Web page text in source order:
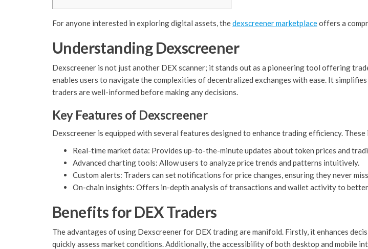
For anyone interested in exploring digital assets, thedexscreener marketplaceoffers a
Understanding Dexscreener
Dexscreener is not just another DEX scanner; it stands out as a pioneering tool offering
enables users to navigate the complexities of decentralized exchanges with ease. It
traders are well-informed before making any decisions.
Key Features of Dexscreener
Dexscreener is equipped with several features designed to enhance trading efficiency. These
Real-time market data: Provides up-to-the-minute updates about token prices and
Advanced charting tools: Allow users to analyze price trends and patterns intuitively.
Custom alerts: Traders can set notifications for price changes, ensuring they never
On-chain insights: Offers in-depth analysis of transactions and wallet activity to
Benefits for DEX Traders
The advantages of using Dexscreener for DEX trading are manifold. Firstly, it enhances
quickly assess market conditions. Additionally, the accessibility of both desktop and mobile